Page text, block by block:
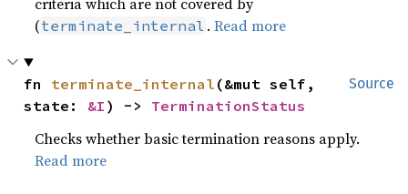
(terminate_internal .Read more
Source
fn terminate_internal (&mut self,
state: &I ) -> TerminationStatus
Checks whether basic termination reasons apply.
Read more